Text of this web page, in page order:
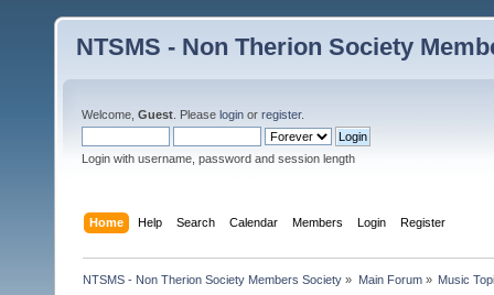
NTSMS - Non Therion Society
Welcome, Guest . Please login or register.
Login with username, password and session length
Home Help Search Calendar Members Login Register
NTSMS - Non Therion Society Members Society » Main Forum» Music